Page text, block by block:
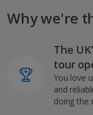
Why we're
The
tour
You love
and
doing the